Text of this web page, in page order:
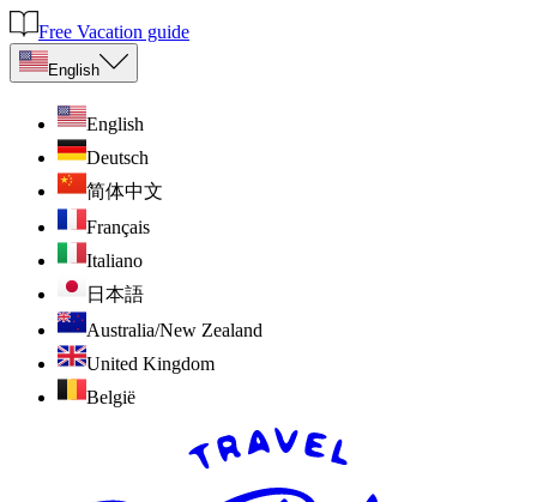
Free Vacation guide
English
English
Deutsch
简体中文
Français
Italiano
日本語
Australia/New Zealand
United Kingdom
België